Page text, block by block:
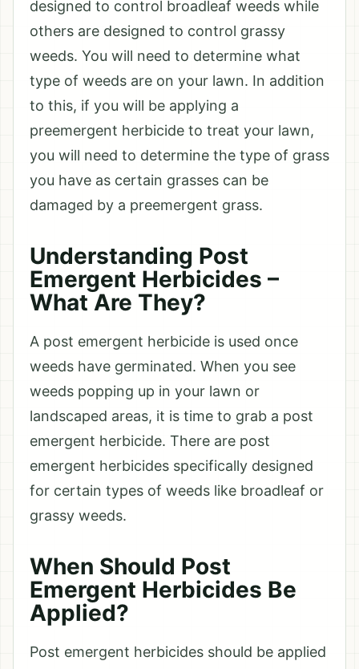
designed to control broadleaf weeds while
others are designed to control grassy
weeds. You will need to determine what
type of weeds are on your lawn. In addition
to this, if you will be applying a
preemergent herbicide to treat your lawn,
you will need to determine the type of grass
you have as certain grasses can be
damaged by a preemergent grass.
Understanding Post
Emergent Herbicides –
What Are They?
A post emergent herbicide is used once
weeds have germinated. When you see
weeds popping up in your lawn or
landscaped areas, it is time to grab a post
emergent herbicide. There are post
emergent herbicides specifically designed
for certain types of weeds like broadleaf or
grassy weeds.
When Should Post
Emergent Herbicides Be
Applied?
Post emergent herbicides should be applied